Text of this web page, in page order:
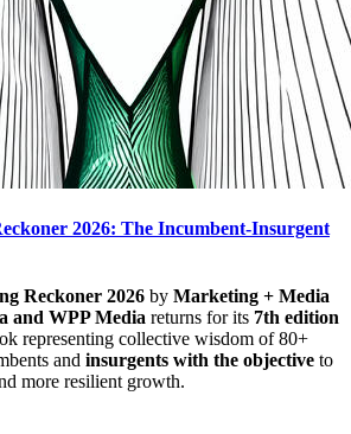
2026: The Incumbent-Insurgent
Reckoner 2026 by Marketing + Media
and WPP Media returns for its 7th edition
representing collective wisdom of 80+
and insurgents with the objective to
more resilient growth.